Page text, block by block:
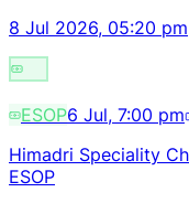
8 Jul 2026, 05:20 pm
ESOP6 Jul, 7:00 pm
Himadri Speciality
ESOP